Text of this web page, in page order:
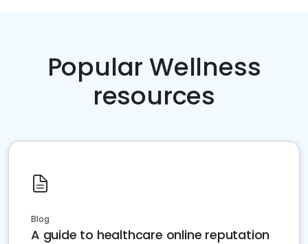
Popular Wellness
resources
Blog
A guide to healthcare online reputation